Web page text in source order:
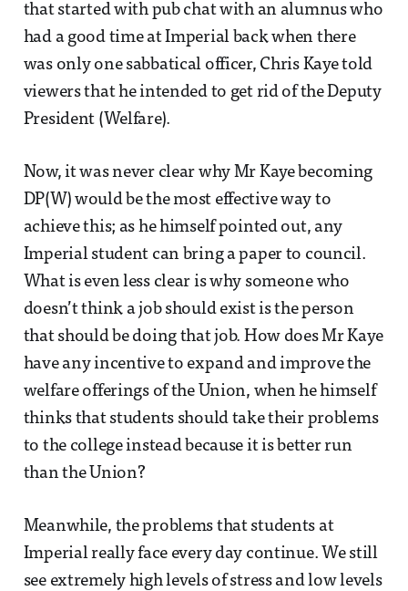
that started with pub chat with an alumnus who
had a good time at Imperial back when there
was only one sabbatical officer, Chris Kaye told
viewers that he intended to get rid of the Deputy
President (Welfare).
Now, it was never clear why Mr Kaye becoming
DP(W) would be the most effective way to
achieve this; as he himself pointed out, any
Imperial student can bring a paper to council.
What is even less clear is why someone who
doesn’t think a job should exist is the person
that should be doing that job. How does Mr Kaye
have any incentive to expand and improve the
welfare offerings of the Union, when he himself
thinks that students should take their problems
to the college instead because it is better run
than the Union?
Meanwhile, the problems that students at
Imperial really face every day continue. We still
see extremely high levels of stress and low levels